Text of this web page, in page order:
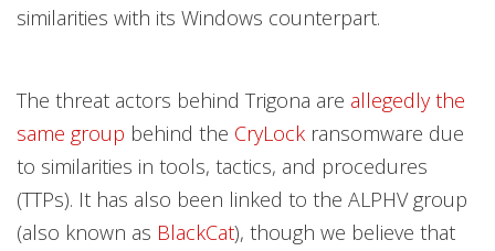
similarities with its Windows counterpart.
The threat actors behind Trigona are allegedly the
same group behind the CryLock ransomware due
to similarities in tools, tactics, and procedures
(TTPs). It has also been linked to the ALPHV group
(also known as BlackCat), though we believe that